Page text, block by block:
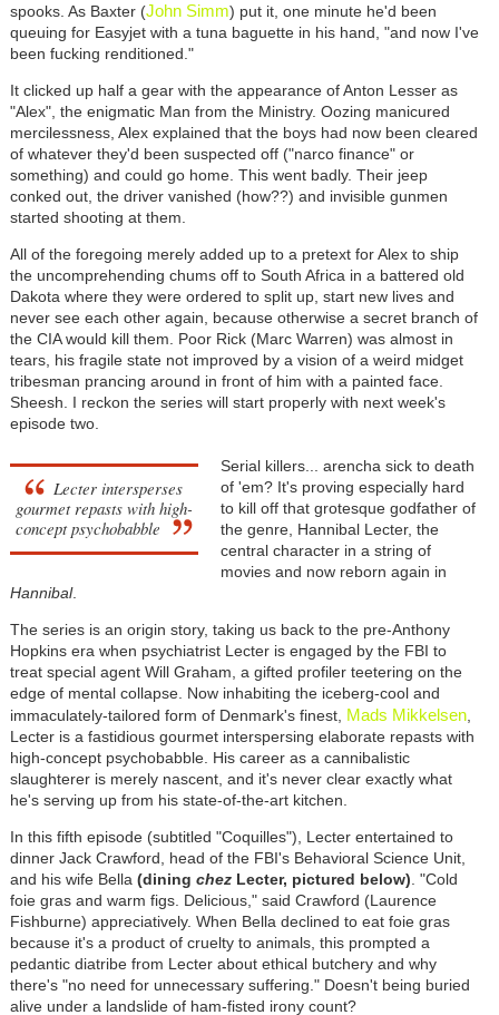
spooks. As Baxter (John Simm) put it, one minute he'd been
queuing for Easyjet with a tuna baguette in his hand, "and now I've
been fucking renditioned."
It clicked up half a gear with the appearance of Anton Lesser as
"Alex", the enigmatic Man from the Ministry. Oozing manicured
mercilessness, Alex explained that the boys had now been cleared
of whatever they'd been suspected off ("narco finance" or
something) and could go home. This went badly. Their jeep
conked out, the driver vanished (how??) and invisible gunmen
started shooting at them.
All of the foregoing merely added up to a pretext for Alex to ship
the uncomprehending chums off to South Africa in a battered old
Dakota where they were ordered to split up, start new lives and
never see each other again, because otherwise a secret branch of
the CIA would kill them. Poor Rick (Marc Warren) was almost in
tears, his fragile state not improved by a vision of a weird midget
tribesman prancing around in front of him with a painted face.
Sheesh. I reckon the series will start properly with next week's
episode two.
Lecter intersperses
gourmet repasts with high-
concept psychobabble
Serial killers... arencha sick to death
of 'em? It's proving especially hard
to kill off that grotesque godfather of
the genre, Hannibal Lecter, the
central character in a string of
movies and now reborn again in
Hannibal.
The series is an origin story, taking us back to the pre-Anthony
Hopkins era when psychiatrist Lecter is engaged by the FBI to
treat special agent Will Graham, a gifted profiler teetering on the
edge of mental collapse. Now inhabiting the iceberg-cool and
immaculately-tailored form of Denmark's finest, Mads Mikkelsen,
Lecter is a fastidious gourmet interspersing elaborate repasts with
high-concept psychobabble. His career as a cannibalistic
slaughterer is merely nascent, and it's never clear exactly what
he's serving up from his state-of-the-art kitchen.
In this fifth episode (subtitled "Coquilles"), Lecter entertained to
dinner Jack Crawford, head of the FBI's Behavioral Science Unit,
and his wife Bella (dining chezLecter, pictured below) . "Cold
foie gras and warm figs. Delicious," said Crawford (Laurence
Fishburne) appreciatively. When Bella declined to eat foie gras
because it's a product of cruelty to animals, this prompted a
pedantic diatribe from Lecter about ethical butchery and why
there's "no need for unnecessary suffering." Doesn't being buried
alive under a landslide of ham-fisted irony count?